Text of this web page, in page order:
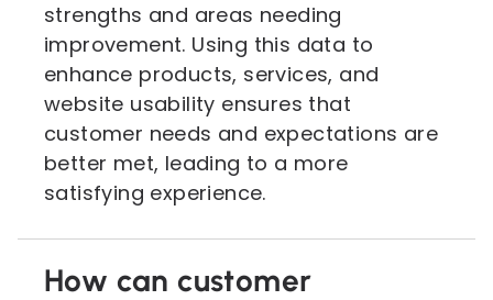
strengths and areas needing
improvement. Using this data to
enhance products, services, and
website usability ensures that
customer needs and expectations are
better met, leading to a more
satisfying experience.
How can customer